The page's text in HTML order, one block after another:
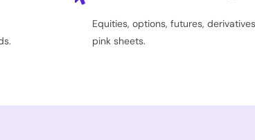
Equities, options, futures,
pink sheets.